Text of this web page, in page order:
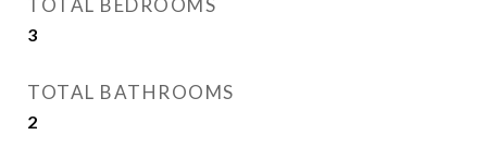
TOTAL BEDROOMS
3
TOTAL BATHROOMS
2